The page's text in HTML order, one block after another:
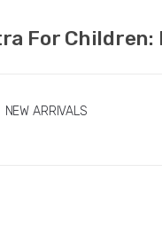
For
NEW ARRIVALS